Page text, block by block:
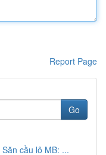
Report Page
Go
cầu lô MB: ...